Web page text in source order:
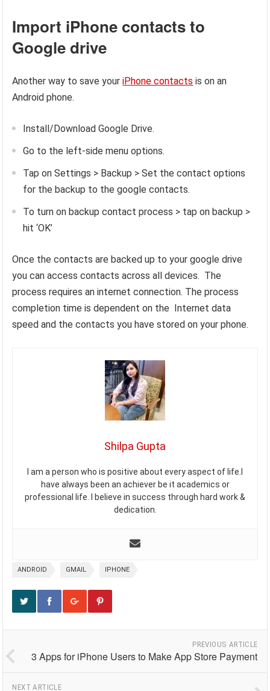
Import iPhone contacts to
Google drive
Another way to save youriPhone contacts is on an
Android phone.
Install/Download Google Drive.
Go to the left-side menu options.
Tap on Settings > Backup > Set the contact options
for the backup to the google contacts.
To turn on backup contact process > tap on backup >
hit ‘OK’
Once the contacts are backed up to your google drive
you can access contacts across all devices. The
process requires an internet connection. The process
completion time is dependent on the Internet data
speed and the contacts you have stored on your phone.
Shilpa Gupta
I am a person who is positive about every aspect of life.I
have always been an achiever be it academics or
professional life. I believe in success through hard work &
dedication.
ANDROID GMAIL IPHONE
PREVIOUS ARTICLE
3 Apps for iPhone Users to Make App Store Payment
NEXT ARTICLE